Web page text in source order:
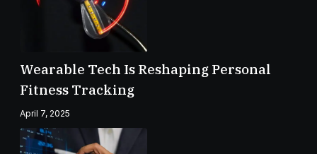
Wearable Tech Is Reshaping Personal
Fitness Tracking
April 7, 2025